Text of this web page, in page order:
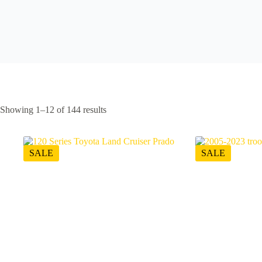
Showing 1–12 of 144 results
SALE SALE